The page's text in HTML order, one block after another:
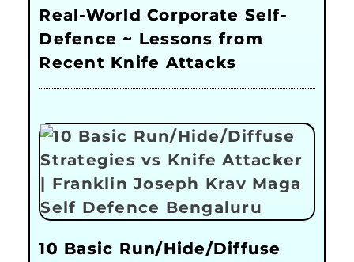
Real-World Corporate Self-
Defence ~ Lessons from
Recent Knife Attacks
10 Basic Run/Hide/Diffuse